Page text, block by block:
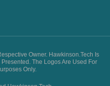
Owner. Hawkinson.tech Is
The Logos Are Used For
Only.